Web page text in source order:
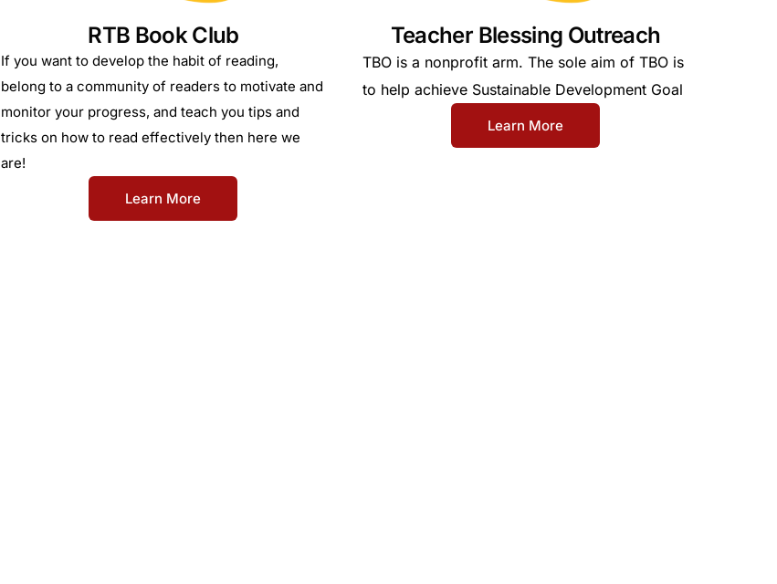
RTB Book Club
If you want to develop the habit of reading,
belong to a community of readers to motivate and
monitor your progress, and teach you tips and
tricks on how to read effectively then here we
are!
Learn More
Teacher Blessing Outreach
TBO is a nonprofit arm. The sole aim of TBO is
to help achieve Sustainable Development Goal
Learn More